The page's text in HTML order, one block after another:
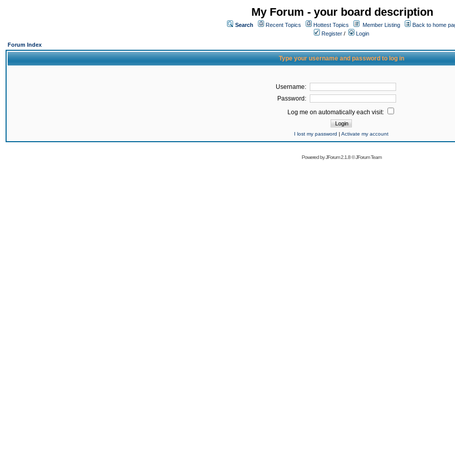
My Forum - your board description
Search Recent Topics Hottest Topics Member Listing
Back to home
Register /
Login
Forum Index
Type your username and password to log in
Username:
Password:
Log me on automatically each visit:
I lost my password | Activate my account
Powered byJForum 2.1.8©JForum Team